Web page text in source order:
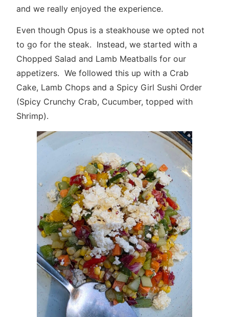
and we really enjoyed the experience.
Even though Opus is a steakhouse we opted not
to go for the steak. Instead, we started with a
Chopped Salad and Lamb Meatballs for our
appetizers. We followed this up with a Crab
Cake, Lamb Chops and a Spicy Girl Sushi Order
(Spicy Crunchy Crab, Cucumber, topped with
Shrimp).